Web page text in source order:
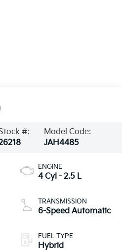
#:
Model Code:
JAH4485
ENGINE
4 Cyl - 2.5 L
TRANSMISSION
6-Speed Automatic
FUEL TYPE
Hybrid